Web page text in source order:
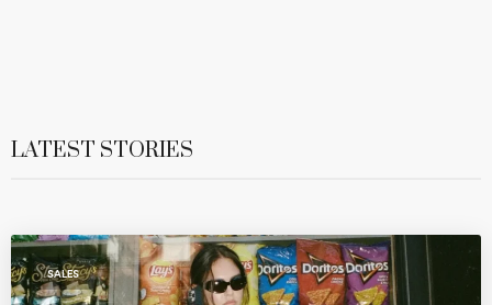
LATEST STORIES
SALES